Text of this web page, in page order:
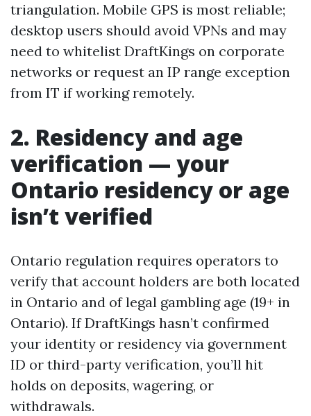
triangulation. Mobile GPS is most reliable;
desktop users should avoid VPNs and may
need to whitelist DraftKings on corporate
networks or request an IP range exception
from IT if working remotely.
2. Residency and age
verification — your
Ontario residency or age
isn’t verified
Ontario regulation requires operators to
verify that account holders are both located
in Ontario and of legal gambling age (19+ in
Ontario). If DraftKings hasn’t confirmed
your identity or residency via government
ID or third-party verification, you’ll hit
holds on deposits, wagering, or
withdrawals.